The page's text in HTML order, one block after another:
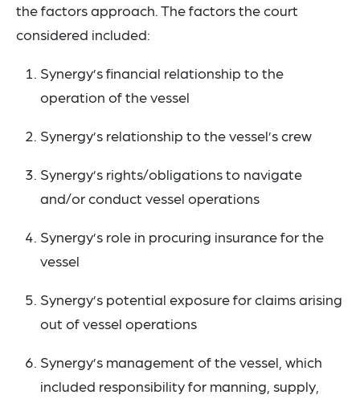
the factors approach. The factors the court
considered included:
Synergy’s financial relationship to the
operation of the vessel
Synergy’s relationship to the vessel’s crew
Synergy’s rights/obligations to navigate
and/or conduct vessel operations
Synergy’s role in procuring insurance for the
vessel
Synergy’s potential exposure for claims arising
out of vessel operations
Synergy’s management of the vessel, which
included responsibility for manning, supply,